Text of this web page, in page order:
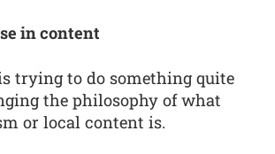
in content
trying to do something quite
the philosophy of what
or local content is.